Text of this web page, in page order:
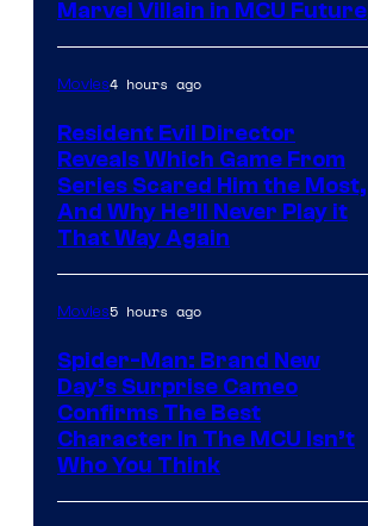
Marvel Villain in MCU Future
Movies4 hours ago
Resident Evil Director
Reveals Which Game From
Series Scared Him the Most,
And Why He’ll Never Play it
That Way Again
Movies5 hours ago
Spider-Man: Brand New
Day’s Surprise Cameo
Confirms The Best
Character In The MCU Isn’t
Who You Think